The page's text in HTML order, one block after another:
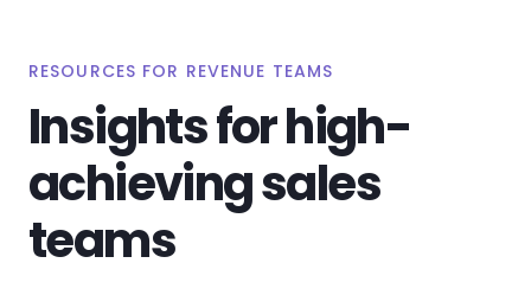
RESOURCES FOR REVENUE TEAMS
Insights for high-
achieving sales
teams